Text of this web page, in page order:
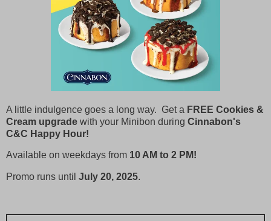
A little indulgence goes a long way. Get a FREE Cookies &
Cream upgrade with your Minibon during Cinnabon's
C&C Happy Hour!
Available on weekdays from 10 AM to 2 PM!
Promo runs until July 20, 2025.